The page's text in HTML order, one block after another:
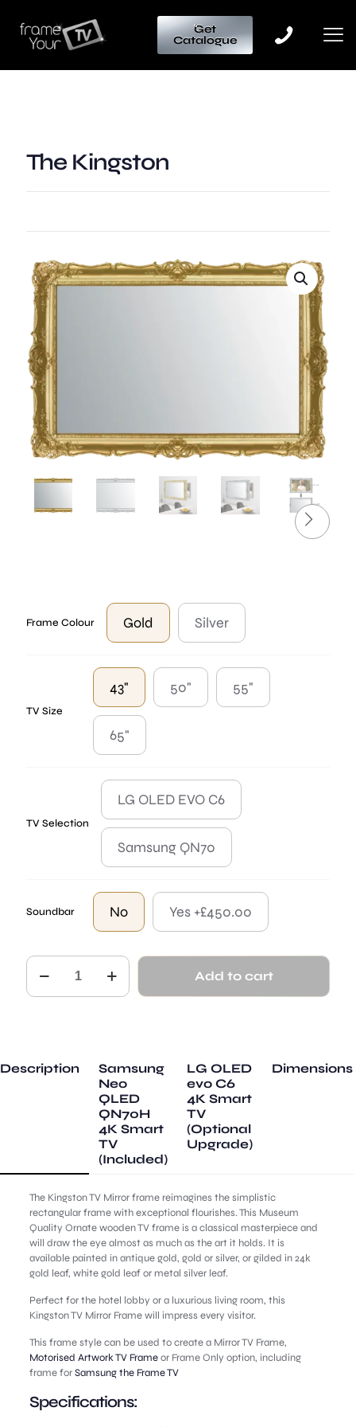
Get
Catalogue
The Kingston
Frame Colour Gold Silver
TV Size
43" 50" 55"
65"
TV Selection
LG OLED EVO C6
Samsung QN70
Soundbar No Yes +£450.00
The
Kingston
quantity
Add to cart
Description
Samsung
Neo
QLED
QN70H
4K Smart
TV
(Included)
LG OLED
evo C6
4K Smart
TV
(Optional
Upgrade)
Dimensions
The Kingston TV Mirror frame reimagines the simplistic
rectangular frame with exceptional flourishes. This Museum
Quality Ornate wooden TV frame is a classical masterpiece and
will draw the eye almost as much as the art it holds. It is
available painted in antique gold, gold or silver, or gilded in 24k
gold leaf, white gold leaf or metal silver leaf.
Perfect for the hotel lobby or a luxurious living room, this
Kingston TV Mirror Frame will impress every visitor.
This frame style can be used to create a Mirror TV Frame,
Motorised Artwork TV Frameor Frame Only option, including
frame forSamsung the Frame TV
Specifications: